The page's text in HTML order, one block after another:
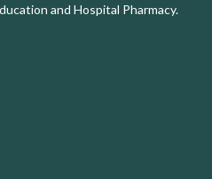
and Hospital Pharmacy.